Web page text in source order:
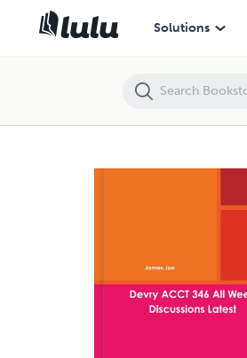
Solutions
Devry ACCT 346 All Week Discussions Latest